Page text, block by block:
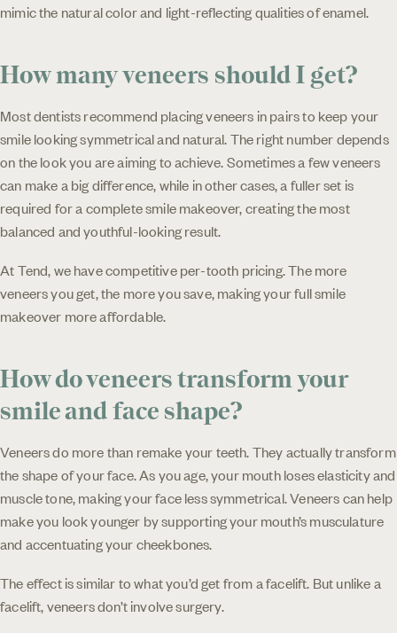
mimic the natural color and light-reflecting qualities of enamel.
How many veneers should I get?
Most dentists recommend placing veneers in pairs to keep your
smile looking symmetrical and natural. The right number depends
on the look you are aiming to achieve. Sometimes a few veneers
can make a big difference, while in other cases, a fuller set is
required for a complete smile makeover, creating the most
balanced and youthful-looking result.
At Tend, we have competitive per-tooth pricing. The more
veneers you get, the more you save, making your full smile
makeover more affordable.
How do veneers transform your
smile and face shape?
Veneers do more than remake your teeth. They actually transform
the shape of your face. As you age, your mouth loses elasticity and
muscle tone, making your face less symmetrical. Veneers can help
make you look younger by supporting your mouth’s musculature
and accentuating your cheekbones.
The effect is similar to what you’d get from a facelift. But unlike a
facelift, veneers don’t involve surgery.